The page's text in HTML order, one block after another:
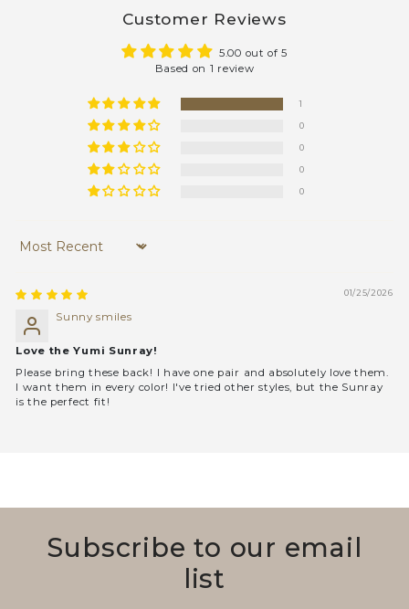
Customer Reviews
5.00 out of 5
Based on 1 review
1
0
0
0
0
Sort by
01/25/2026
Sunny smiles
Love the Yumi Sunray!
Please bring these back! I have one pair and absolutely love them.
I want them in every color! I've tried other styles, but the Sunray
is the perfect fit!
Subscribe to our email
list